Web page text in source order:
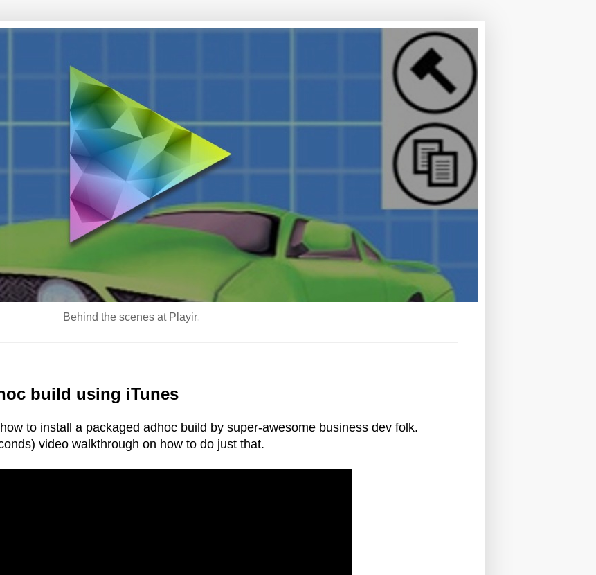
Behind the scenes at Playir.
build using iTunes
to install a packaged adhoc build by super-awesome business dev folk.
video walkthrough on how to do just that.